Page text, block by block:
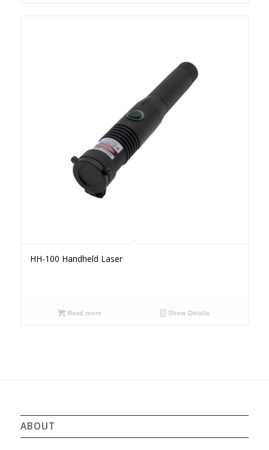
HH-100 Handheld Laser
Read more Show Details
ABOUT